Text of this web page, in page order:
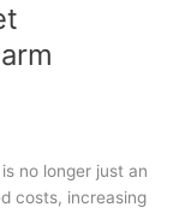
no longer just an
costs, increasing